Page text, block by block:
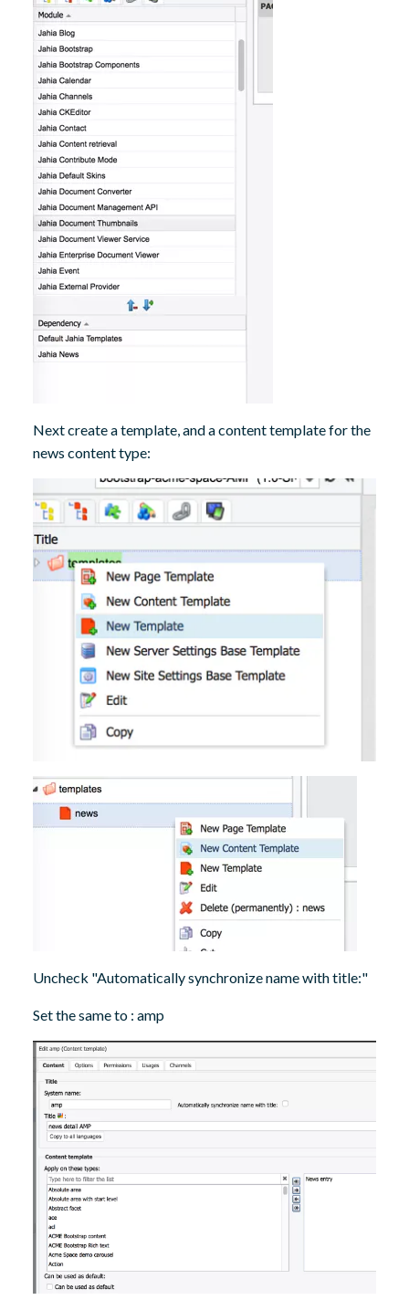
Next create a template, and a content template for the
news content type:
Uncheck "Automatically synchronize name with title:"
Set the same to : amp